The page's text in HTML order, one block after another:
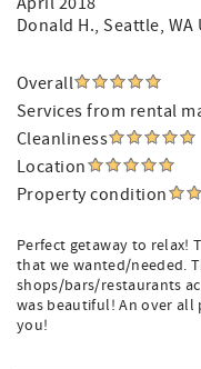
Donald H., Seattle,
Overall
Services from rental
Cleanliness
Location
Property condition
Perfect getaway to relax!
that we wanted/needed.
shops/bars/restaurants
was beautiful! An over all
you!